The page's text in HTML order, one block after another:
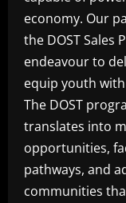
economy. Our
the DOST
endeavour to
equip youth
The DOST
translates into
opportunities,
pathways, and
communities